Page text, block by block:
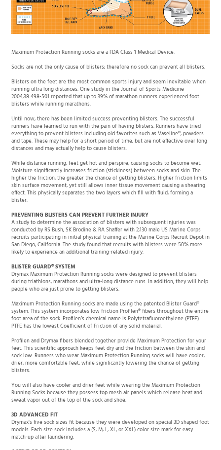
Maximum Protection Running socks are a FDA Class 1 Medical Device.
Socks are not the only cause of blisters; therefore no sock can prevent all blisters.
Blisters on the feet are the most common sports injury and seem inevitable when
running ultra long distances. One study in the Journal of Sports Medicine
2004;38:498-501 reported that up to 39% of marathon runners experienced foot
blisters while running marathons.
Until now, there has been limited success preventing blisters. The successful
runners have learned to run with the pain of having blisters. Runners have tried
everything to prevent blisters including old favorites such as Vaseline®, powders
and tape. These may help for a short period of time, but are not effective over long
distances and may actually help to cause blisters.
While distance running, feet get hot and perspire, causing socks to become wet.
Moisture significantly increases friction (stickiness) between socks and skin. The
higher the friction, the greater the chance of getting blisters. Higher friction limits
skin surface movement, yet still allows inner tissue movement causing a shearing
effect. This physically separates the two layers which fill with fluid, forming a
blister.
PREVENTING BLISTERS CAN PREVENT FURTHER INJURY
A study to determine the association of blisters with subsequent injuries was
conducted by RS Bush, SK Brodine & RA Shaffer with 2,130 male US Marine Corps
recruits participating in initial physical training at the Marine Corps Recruit Depot in
San Diego, California. The study found that recruits with blisters were 50% more
likely to experience an additional training-related injury.
BLISTER GUARD® SYSTEM
Drymax Maximum Protection Running socks were designed to prevent blisters
during triathlons, marathons and ultra-long distance runs. In addition, they will help
people who are just prone to getting blisters.
Maximum Protection Running socks are made using the patented Blister Guard®
system. This system incorporates low friction Profilen® fibers throughout the entire
foot area of the sock. Profilen’s chemical name is Polytetrafluoroethylene (PTFE).
PTFE has the lowest Coefficient of Friction of any solid material.
Profilen and Drymax fibers blended together provide Maximum Protection for your
feet. This scientific approach keeps feet dry and the friction between the skin and
sock low. Runners who wear Maximum Protection Running socks will have cooler,
drier, more comfortable feet, while significantly lowering the chance of getting
blisters.
You will also have cooler and drier feet while wearing the Maximum Protection
Running Socks because they possess top mesh air panels which release heat and
sweat vapor out of the top of the sock and shoe.
3D ADVANCED FIT
Drymax's five sock sizes fit because they were developed on special 3D shaped foot
models. Each size sock includes a (S, M, L, XL, or XXL) color size mark for easy
match-up after laundering.